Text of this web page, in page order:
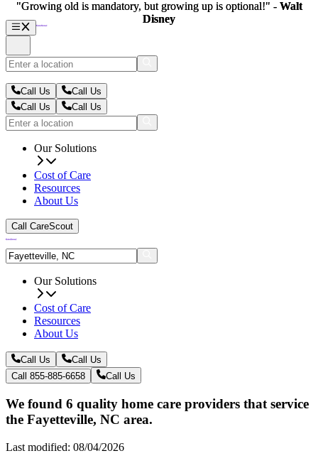
Call Us
Call Us
Call Us
Call Us
Our Solutions
Cost of Care
Resources
About Us
Call CareScout
Our Solutions
Cost of Care
Resources
About Us
Call Us
Call Us
Call 855-885-6658
Call Us
We found 6 quality home care providers that service
the Fayetteville, NC area.
Last modified: 08/04/2026
"Growing old is mandatory, but growing up is optional!" - Walt
Disney
"Growing old is mandatory, but growing up is optional!" - Walt
Disney